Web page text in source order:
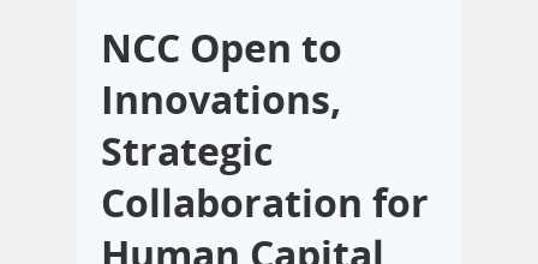
NCC Open to
Innovations,
Strategic
Collaboration for
Human Capital